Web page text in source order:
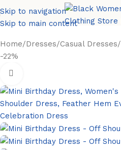
Skip to navigation
Skip to main content
Home Dresses Casual Dresses
-22%